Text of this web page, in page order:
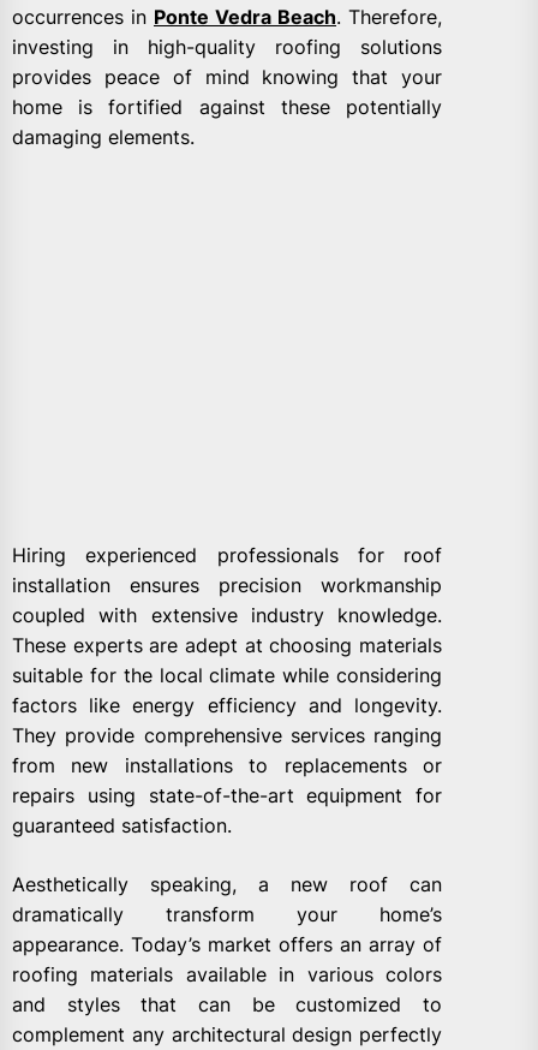
occurrences in Ponte Vedra Beach. Therefore,
investing in high-quality roofing solutions
provides peace of mind knowing that your
home is fortified against these potentially
damaging elements.
Hiring experienced professionals for roof
installation ensures precision workmanship
coupled with extensive industry knowledge.
These experts are adept at choosing materials
suitable for the local climate while considering
factors like energy efficiency and longevity.
They provide comprehensive services ranging
from new installations to replacements or
repairs using state-of-the-art equipment for
guaranteed satisfaction.
Aesthetically speaking, a new roof can
dramatically transform your home’s
appearance. Today’s market offers an array of
roofing materials available in various colors
and styles that can be customized to
complement any architectural design perfectly